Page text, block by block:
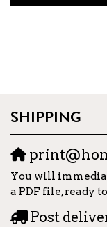
SHIPPING
You will
a PDF file, ready
Post